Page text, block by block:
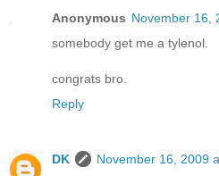
Anonymous November 16,
somebody get me a tylenol.
congrats bro.
Reply
DK
November 16, 2009